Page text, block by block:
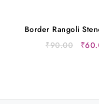
Border Rangoli
12×5
₹90.00 ₹